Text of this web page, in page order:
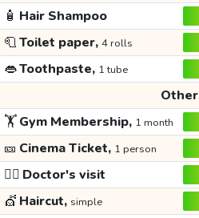
🧴 Hair Shampoo
🧻Toilet paper, 4 rolls
👄Toothpaste, 1 tube
Other
🏋️Gym Membership, 1 month
🎫 Cinema Ticket, 1 person
👩‍⚕️ Doctor's visit
💇 Haircut, simple